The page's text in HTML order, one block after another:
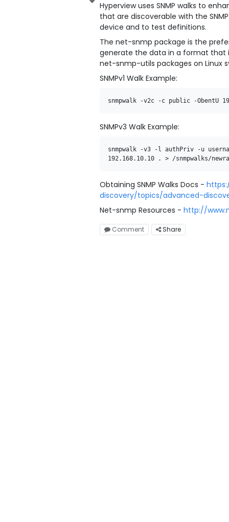
Hyperview uses SNMP walks to
that are discoverable with the
device and to test definitions.
The net-snmp package is the
generate the data in a format that
net-snmp-utils packages on Linux
SNMPv1 Walk Example:
snmpwalk -v2c -c public -ObentU
SNMPv3 Walk Example:
snmpwalk -v3 -l authPriv -u
192.168.10.10
. > /snmpwalks/
Obtaining SNMP Walks Docs -
discovery/topics/advanced-
Net-snmp Resources - http://
Comment Share